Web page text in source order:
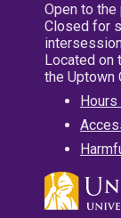
Open to
Closed for
Located on
the Uptown